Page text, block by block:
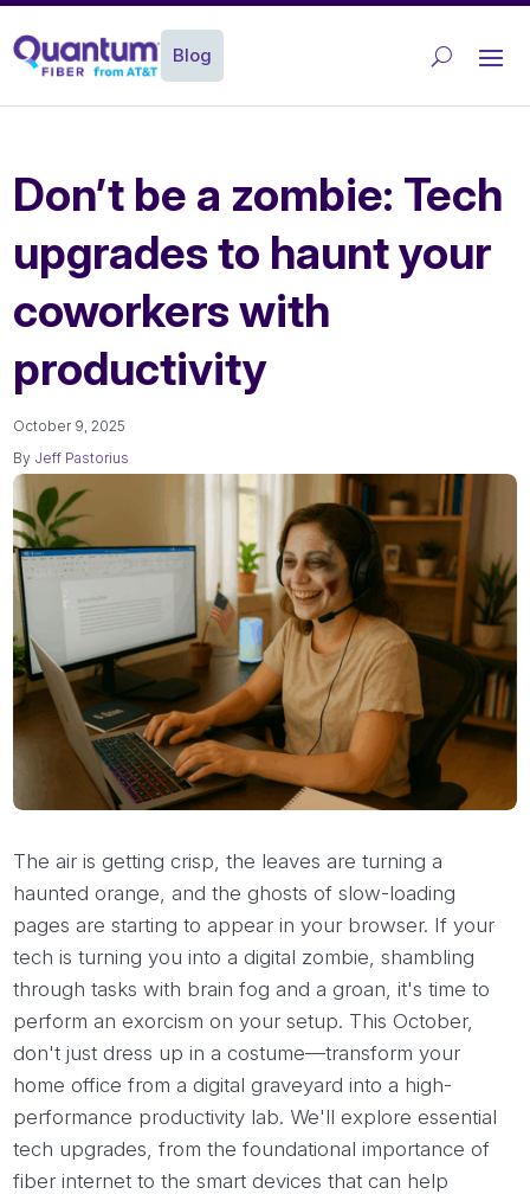
Blog
Don’t be a zombie: Tech
upgrades to haunt your
coworkers with
productivity
By Jeff Pastorius
October 9, 2025
The air is getting crisp, the leaves are turning a
haunted orange, and the ghosts of slow-loading
pages are starting to appear in your browser. If your
tech is turning you into a digital zombie, shambling
through tasks with brain fog and a groan, it's time to
perform an exorcism on your setup. This October,
don't just dress up in a costume—transform your
home office from a digital graveyard into a high-
performance productivity lab. We'll explore essential
tech upgrades, from the foundational importance of
fiber internet to the smart devices that can help